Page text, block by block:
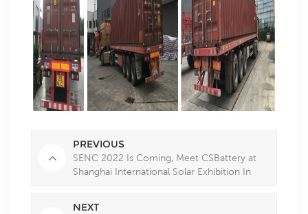
PREVIOUS
SENC 2022 Is Coming, Meet CSBattery at
Shanghai International Solar Exhibition In
NEXT